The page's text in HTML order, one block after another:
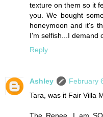
texture on them so it
you. We bought
honeymoon and it's
I'm selfish...I demand
Reply
Ashley
February
Tara, was it Fair Villa
The Renee, I am